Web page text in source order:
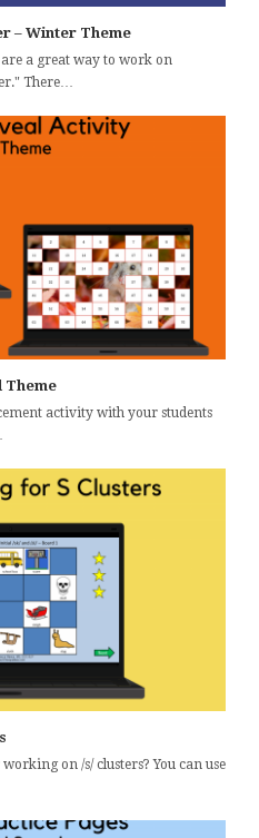
– Winter Theme
a great way to work on
There…
Theme
activity with your students
on /s/ clusters? You can use